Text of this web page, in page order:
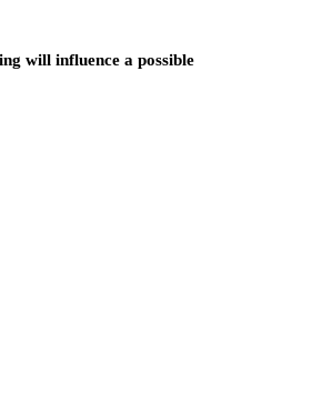
will influence a possible